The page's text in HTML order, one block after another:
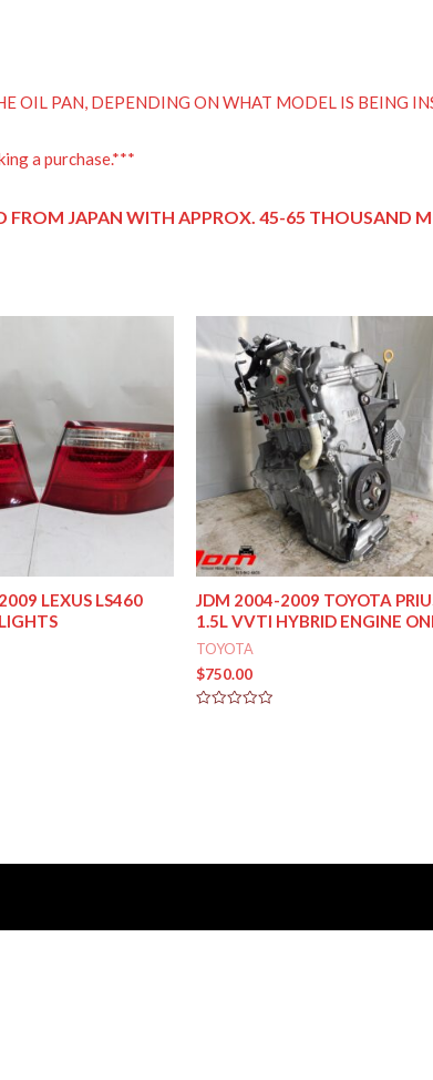
OIL PAN, DEPENDING ON WHAT MODEL IS BEING
a purchase.***
FROM JAPAN WITH APPROX. 45-65 THOUSAND
LEXUS LS460
JDM 2004-2009 TOYOTA
1.5L VVTI HYBRID ENGINE
TOYOTA
$750.00